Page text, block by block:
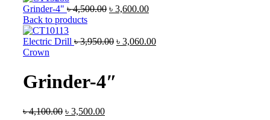
Grinder-4" ৳4,500.00 ৳ 3,600.00
Back to products
Electric Drill ৳3,950.00 ৳ 3,060.00
Crown
Grinder-4″
৳4,100.00 ৳ 3,500.00